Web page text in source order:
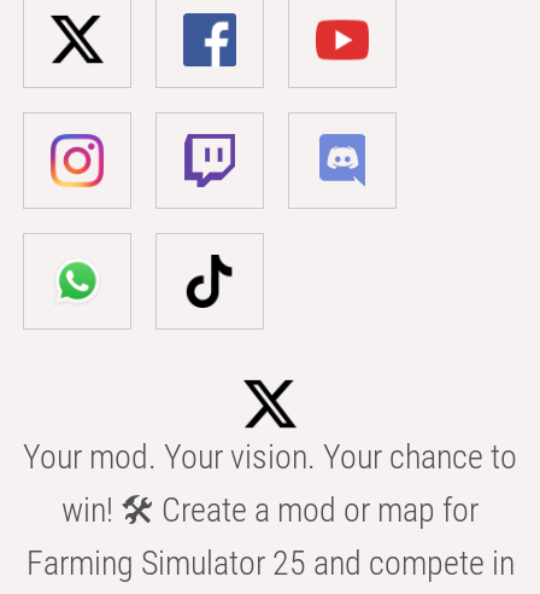
Your mod. Your vision. Your chance to
win! 🛠️ Create a mod or map for
Farming Simulator 25 and compete in